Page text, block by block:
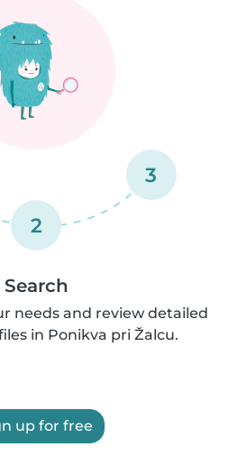
2
3
Search
needs and review detailed
in Ponikva pri Žalcu.
up for free